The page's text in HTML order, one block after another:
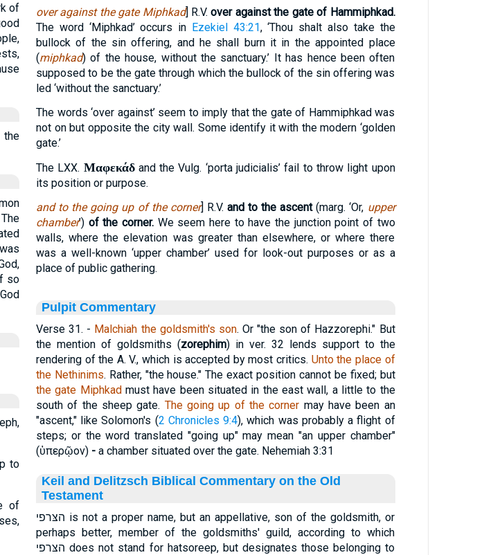
of
the
so
to
of
over against the gate Miphkad] R.V.over against the gate of Hammiphkad.
The word ‘Miphkad’ occurs in Ezekiel 43:21, ‘Thou shalt also take the
bullock of the sin offering, and he shall burn it in the appointed place
(miphkad) of the house, without the sanctuary.’ It has hence been often
supposed to be the gate through which the bullock of the sin offering was
led ‘without the sanctuary.’
The words ‘over against’ seem to imply that the gate of Hammiphkad was
not on but opposite the city wall. Some identify it with the modern ‘golden
gate.’
The LXX. Μαφεκάδand the Vulg. ‘porta judicialis’ fail to throw light upon
its position or purpose.
and to the going up of the corner] R.V. and to the ascent(marg. ‘Or, upper
chamber’) of the corner.We seem here to have the junction point of two
walls, where the elevation was greater than elsewhere, or where there
was a well-known ‘upper chamber’ used for look-out purposes or as a
place of public gathering.
Pulpit Commentary
Verse 31. - Malchiah the goldsmith's son. Or "the son of Hazzorephi." But
the mention of goldsmiths (zorephim) in ver. 32 lends support to the
rendering of the A. V., which is accepted by most critics. Unto the place of
the Nethinims. Rather, "the house." The exact position cannot be fixed; but
the gate Miphkadmust have been situated in the east wall, a little to the
south of the sheep gate. The going up of the corner may have been an
"ascent," like Solomon's (2 Chronicles 9:4), which was probably a flight of
steps; or the word translated "going up" may mean "an upper chamber"
(ὑπερῷον) - a chamber situated over the gate. Nehemiah 3:31
Keil and Delitzsch Biblical Commentary on the Old
Testament
הצּרפי is not a proper name, but an appellative, son of the goldsmith, or
perhaps better, member of the goldsmiths' guild, according to which
הצּרפי does not stand for hatsoreep, but designates those belonging to